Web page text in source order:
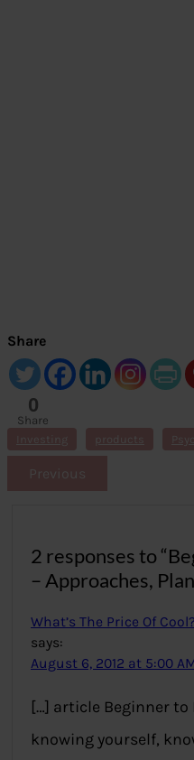
Share
0
Share
s
Investing products
Previous
2 responses to
– Approaches,
What’s The Price Of
says:
August 6, 2012 at 5:00
[…] article Beginner
knowing yourself,